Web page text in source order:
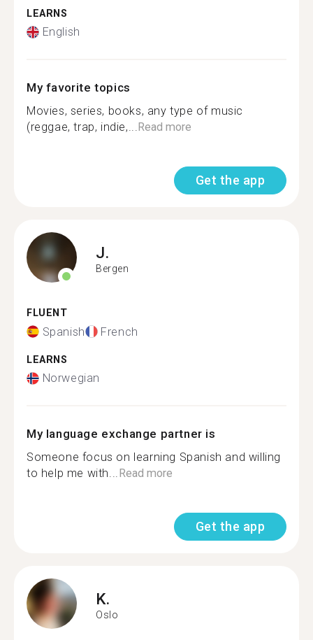
LEARNS
English
My favorite topics
Movies, series, books, any type of music
(reggae, trap, indie,...Read more
Get the app
J.
Bergen
FLUENT
Spanish French
LEARNS
Norwegian
My language exchange partner is
Someone focus on learning Spanish and willing
to help me with...Read more
Get the app
K.
Oslo